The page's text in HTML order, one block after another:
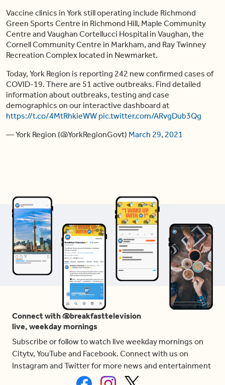
Vaccine clinics in York still operating include Richmond
Green Sports Centre in Richmond Hill, Maple Community
Centre and Vaughan Cortellucci Hospital in Vaughan, the
Cornell Community Centre in Markham, and Ray Twinney
Recreation Complex located in Newmarket.
Today, York Region is reporting 242 new confirmed cases of
COVID-19. There are 51 active outbreaks. Find detailed
information about outbreaks, testing and case
demographics on our interactive dashboard at
https://t.co/4MtRhkieWW pic.twitter.com/ARvgDub3Qg
— York Region (@YorkRegionGovt) March 29, 2021
Connect with @breakfasttelevision
live, weekday mornings
Subscribe or follow to watch live weekday mornings on
Citytv, YouTube and Facebook. Connect with us on
Instagram and Twitter for more news and entertainment